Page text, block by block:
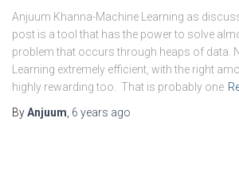
Anjuum Khanna-Machine Learning as
post is a tool that has the power to solve
problem that occurs through heaps of data.
Learning extremely efficient, with the right
highly rewarding too. That is probably one
ByAnjuum 6 years ago